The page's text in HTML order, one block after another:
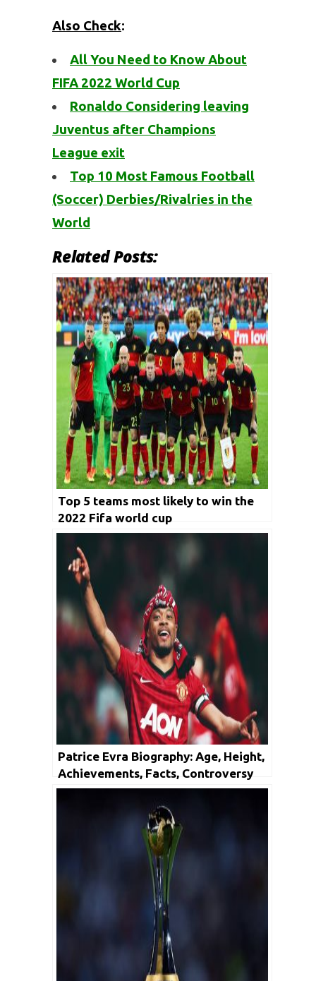
Also Check:
All You Need to Know About
FIFA 2022 World Cup
Ronaldo Considering leaving
Juventus after Champions
League exit
Top 10 Most Famous Football
(Soccer) Derbies/Rivalries in the
World
Related Posts:
Top 5 teams most likely to win the
2022 Fifa world cup
Patrice Evra Biography: Age, Height,
Achievements, Facts, Controversy
And Net Worth